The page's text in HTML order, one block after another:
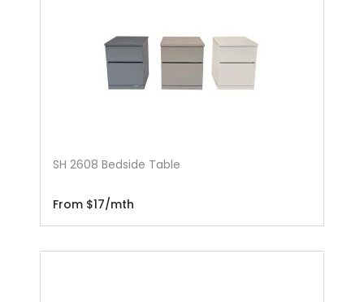
SH 2608 Bedside Table
From $17/mth